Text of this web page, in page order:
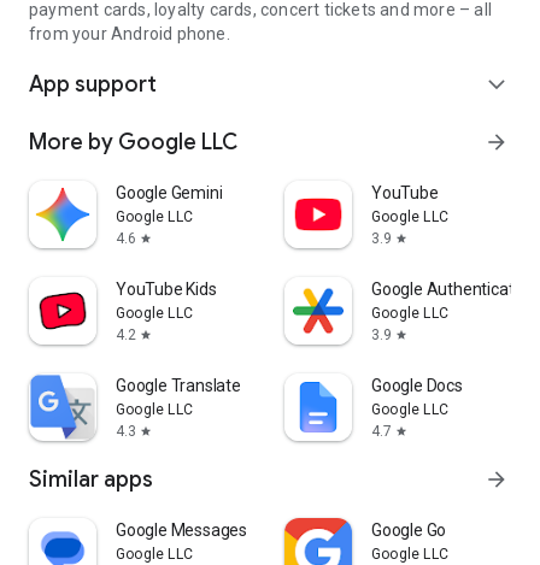
payment cards, loyalty cards, concert tickets and more – all
from your Android phone.
App support expand_more
More by Google LLC arrow_forward
Google Gemini
Google LLC
4.6 star
YouTube
Google LLC
3.9 star
YouTube Kids
Google LLC
4.2 star
Google Authenticator
Google LLC
3.9 star
Google Translate
Google LLC
4.3 star
Google Docs
Google LLC
4.7 star
Similar apps arrow_forward
Google Messages
Google LLC
Google Go
Google LLC